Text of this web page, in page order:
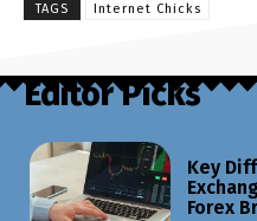
TAGS Internet Chicks
Editor Picks
Key
Forex